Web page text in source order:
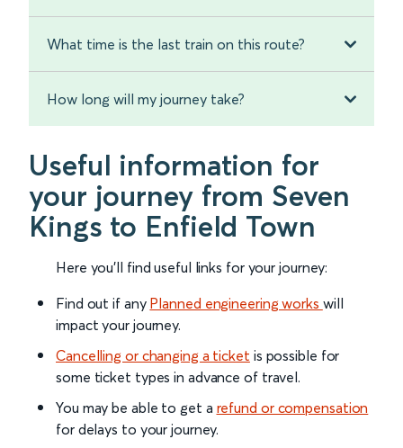
What time is the last train on this route?
How long will my journey take?
Useful information for
your journey from Seven
Kings to Enfield Town
Here you'll find useful links for your journey:
Find out if any Planned engineering works will
impact your journey.
Cancelling or changing a ticket is possible for
some ticket types in advance of travel.
You may be able to get a refund or compensation
for delays to your journey.